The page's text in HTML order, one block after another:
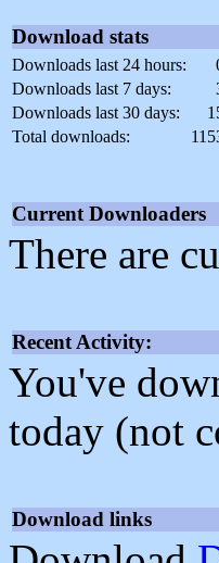
Download stats
Downloads last 24 hours:
Downloads last 7 days:
Downloads last 30 days:
Total downloads:
Current Downloaders
There are
Recent Activity:
You've
today (not
Download links